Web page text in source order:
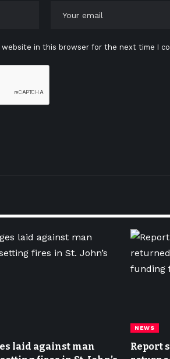
website in this browser for the next time I
laid against man
NEWS
Report